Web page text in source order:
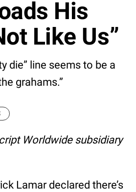
His
Like Us”
die” line seems to be a
grahams.”
Worldwide subsidiary
Lamar declared there’s